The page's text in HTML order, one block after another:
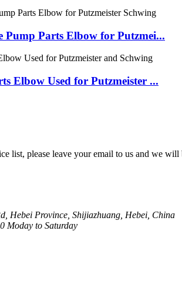
Pump Parts Elbow for Putzmei...
Elbow Used for Putzmeister ...
list, please leave your email to us and we
Hebei Province, Shijiazhuang, Hebei, China
Moday to Saturday